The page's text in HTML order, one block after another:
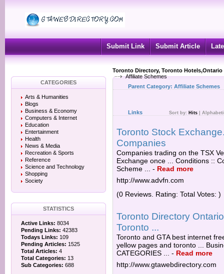
Submit Link Submit Article
Toronto Directory, Toronto
Affiliate Schemes
CATEGORIES
Arts & Humanities
Blogs
Business & Economy
Computers & Internet
Education
Entertainment
Health
News & Media
Recreation & Sports
Reference
Science and Technology
Shopping
Society
STATISTICS
Active Links: 8034
Pending Links: 42383
Todays Links: 109
Pending Articles: 1525
Total Articles: 4
Total Categories: 13
Sub Categories: 688
Parent Category: Affiliate Schemes
Links Sort by: Hits
Toronto Stock
Companies
Companies trading on the TSX
Exchange once ... Conditions ::
Scheme ...
- Read more
http://www.advfn.com
(0 Reviews. Rating: Total Votes: )
Toronto Directory
Toronto ...
Toronto and GTA best internet
yellow pages and toronto ...
CATEGORIES ...
- Read more
http://www.gtawebdirectory.com